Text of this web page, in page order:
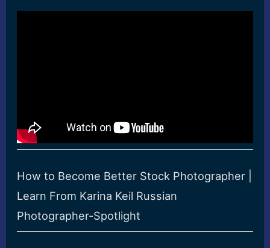
How to Become Better Stock Photographer |
Learn From Karina Keil Russian
Photographer-Spotlight